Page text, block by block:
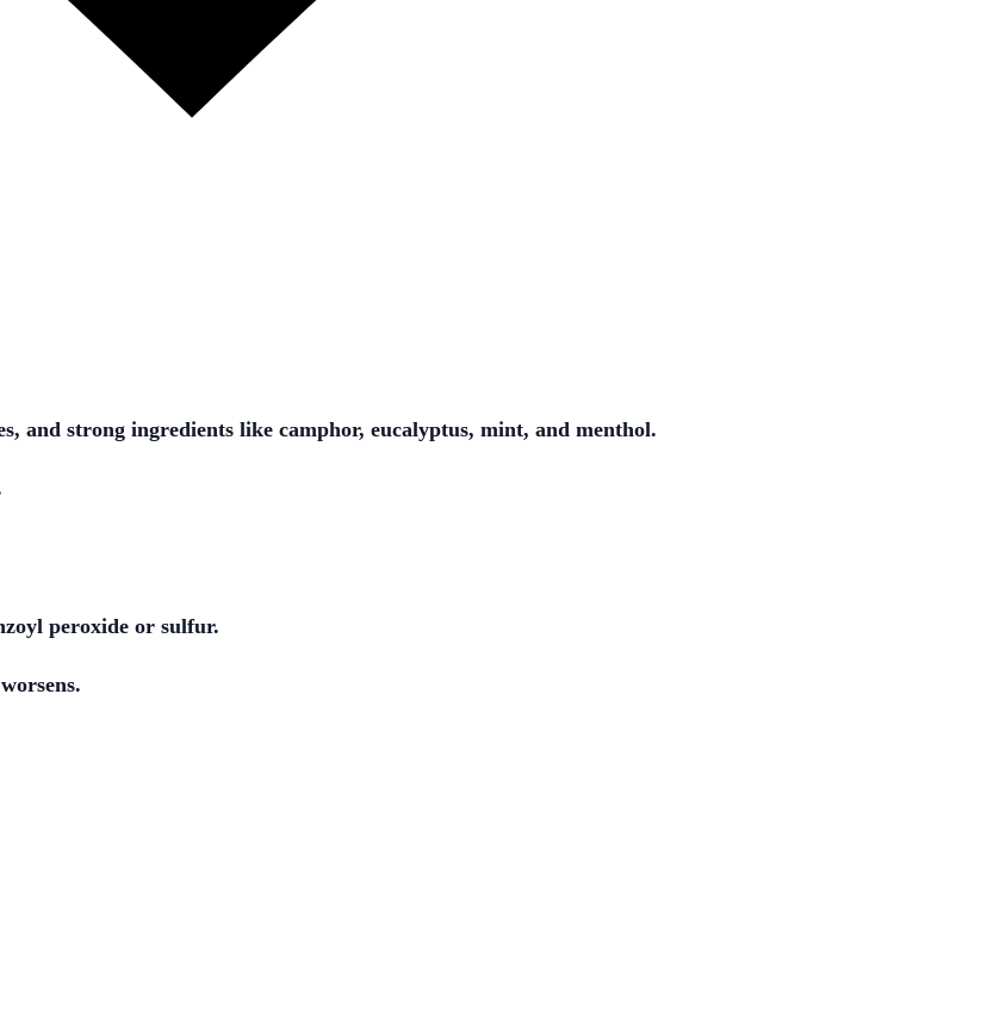
and strong ingredients like camphor, eucalyptus, mint, and menthol.
peroxide or sulfur.